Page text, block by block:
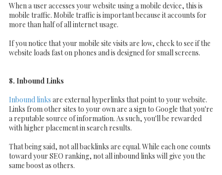
When a user accesses your website using a mobile device, this is
mobile traffic. Mobile traffic is important because it accounts for
more than half of all internet usage.
If you notice that your mobile site visits are low, check to see if the
website loads fast on phones and is designed for small screens.
8. Inbound Links
Inbound links are external hyperlinks that point to your website.
Links from other sites to your own are a sign to Google that you're
a reputable source of information. As such, you'll be rewarded
with higher placement in search results.
That being said, not all backlinks are equal. While each one counts
toward your SEO ranking, not all inbound links will give you the
same boost as others.